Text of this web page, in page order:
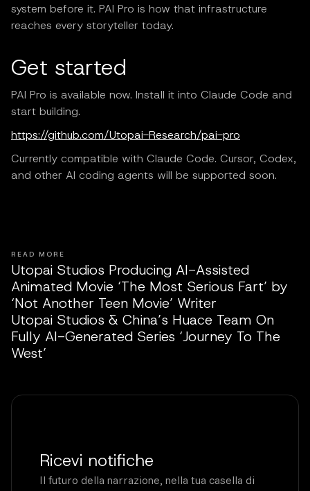
system before it. PAI Pro is how that infrastructure
reaches every storyteller today.
Get started
PAI Pro is available now. Install it into Claude Code and
start building.
https://github.com/Utopai-Research/pai-pro
Currently compatible with Claude Code. Cursor, Codex,
and other AI coding agents will be supported soon.
READ MORE
Utopai Studios Producing AI-Assisted
Animated Movie ‘The Most Serious Fart’ by
‘Not Another Teen Movie’ Writer
Utopai Studios & China’s Huace Team On
Fully AI-Generated Series ‘Journey To The
West’
Ricevi notifiche
Il futuro della narrazione, nella tua casella di